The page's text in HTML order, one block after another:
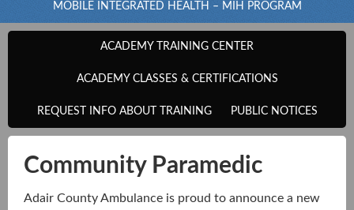
MOBILE INTEGRATED HEALTH – MIH PROGRAM
ACADEMY TRAINING CENTER
ACADEMY CLASSES & CERTIFICATIONS
REQUEST INFO ABOUT TRAINING PUBLIC NOTICES
Community Paramedic
Adair County Ambulance is proud to announce a new